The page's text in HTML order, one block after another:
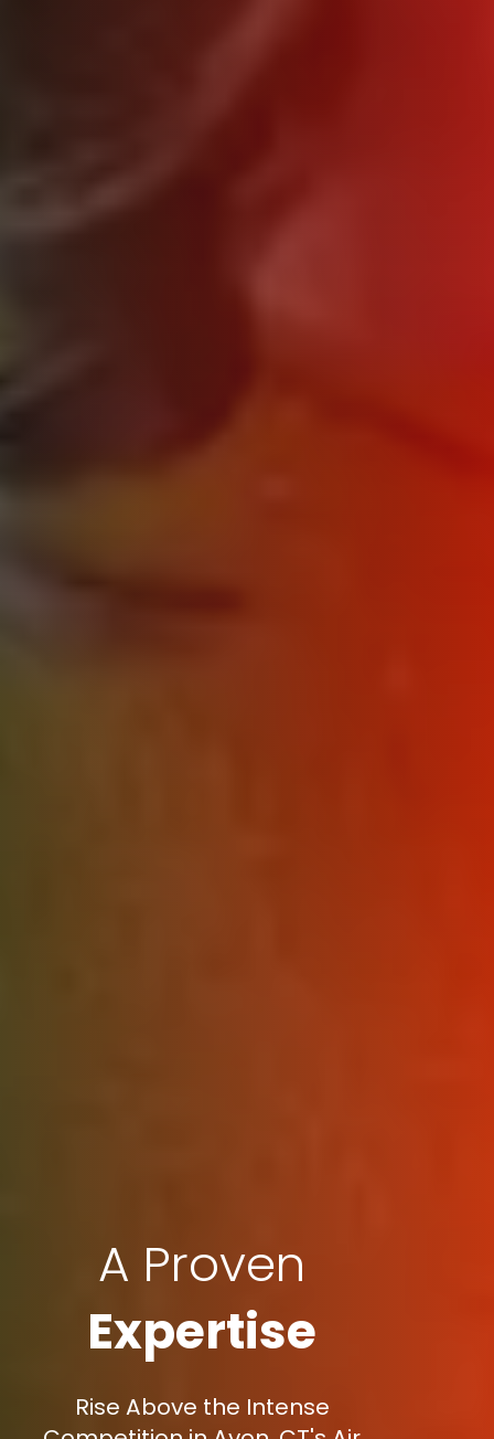
A Proven
Expertise
Rise Above the Intense